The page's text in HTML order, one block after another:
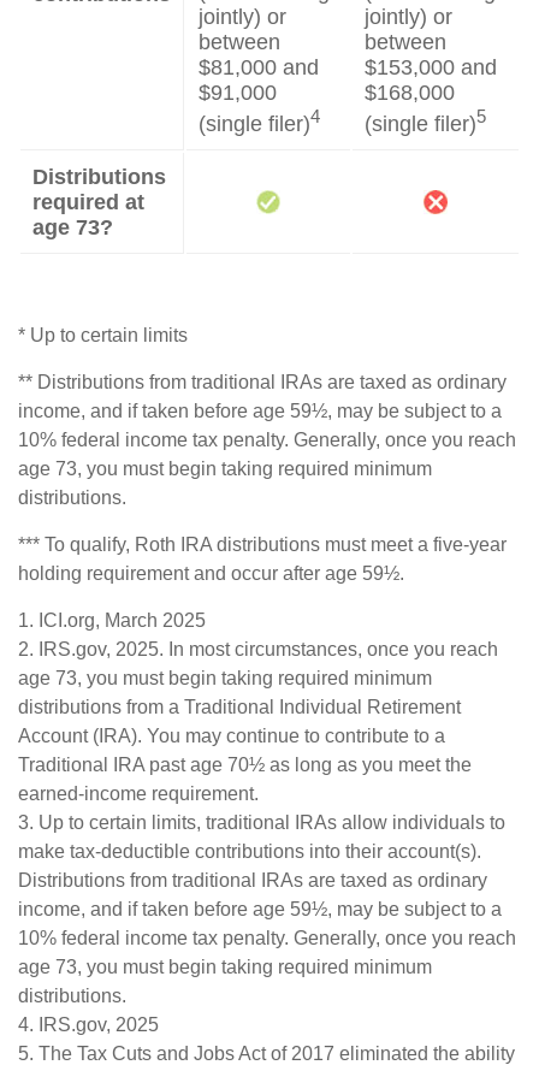
jointly) or
between
$81,000 and
$91,000
(single filer)4
jointly) or
between
$153,000 and
$168,000
(single filer)5
Distributions
required at
age 73?
* Up to certain limits
** Distributions from traditional IRAs are taxed as ordinary
income, and if taken before age 59½, may be subject to a
10% federal income tax penalty. Generally, once you reach
age 73, you must begin taking required minimum
distributions.
*** To qualify, Roth IRA distributions must meet a five-year
holding requirement and occur after age 59½.
1. ICI.org, March 2025
2. IRS.gov, 2025. In most circumstances, once you reach
age 73, you must begin taking required minimum
distributions from a Traditional Individual Retirement
Account (IRA). You may continue to contribute to a
Traditional IRA past age 70½ as long as you meet the
earned-income requirement.
3. Up to certain limits, traditional IRAs allow individuals to
make tax-deductible contributions into their account(s).
Distributions from traditional IRAs are taxed as ordinary
income, and if taken before age 59½, may be subject to a
10% federal income tax penalty. Generally, once you reach
age 73, you must begin taking required minimum
distributions.
4. IRS.gov, 2025
5. The Tax Cuts and Jobs Act of 2017 eliminated the ability